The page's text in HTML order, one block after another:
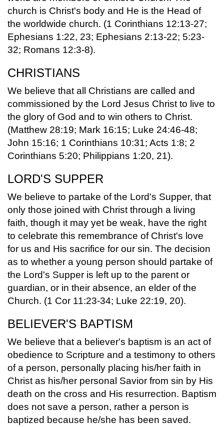
church is Christ's body and He is the Head of
the worldwide church. (1 Corinthians 12:13-27;
Ephesians 1:22, 23; Ephesians 2:13-22; 5:23-
32; Romans 12:3-8).
CHRISTIANS
We believe that all Christians are called and
commissioned by the Lord Jesus Christ to live to
the glory of God and to win others to Christ.
(Matthew 28:19; Mark 16:15; Luke 24:46-48;
John 15:16; 1 Corinthians 10:31; Acts 1:8; 2
Corinthians 5:20; Philippians 1:20, 21).
LORD'S SUPPER
We believe to partake of the Lord's Supper, that
only those joined with Christ through a living
faith, though it may yet be weak, have the right
to celebrate this remembrance of Christ's love
for us and His sacrifice for our sin. The decision
as to whether a young person should partake of
the Lord's Supper is left up to the parent or
guardian, or in their absence, an elder of the
Church. (1 Cor 11:23-34; Luke 22:19, 20).
BELIEVER'S BAPTISM
We believe that a believer's baptism is an act of
obedience to Scripture and a testimony to others
of a person, personally placing his/her faith in
Christ as his/her personal Savior from sin by His
death on the cross and His resurrection. Baptism
does not save a person, rather a person is
baptized because he/she has been saved.